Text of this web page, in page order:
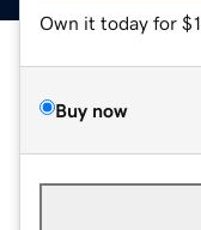
Own it today for
Buy now